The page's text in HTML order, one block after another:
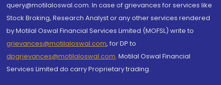
query@motilaloswal.com. In case of grievances for services like
Stock Broking, Research Analyst or any other services rendered
by Motilal Oswal Financial Services Limited (MOFSL) write to
grievances@motilaloswal.com, for DP to
dpgrievances@motilaloswal.com, Motilal Oswal Financial
Services Limited do carry Proprietary trading.